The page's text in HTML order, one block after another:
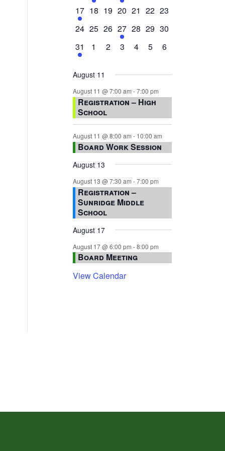
events,events,events,event,
1
event,
17 0
18 0
19 0
20 0
21 0
22 0
23
0
24 0
25 0
events,
26 1
event,
27 0
28 0
29 0
30
1
event,
31
0
1
0
2
0
3
0
4
0
5
0
6
August 11
August 11 @ 7:00 am -7:00 pm
Registration – High
School
August 11 @ 8:00 am - 10:00 am
Board Work Session
August 13
August 13 @ 7:30 am -7:00 pm
Registration –
Sunridge Middle
School
August 17
August 17 @ 6:00 pm -8:00 pm
Board Meeting
View Calendar